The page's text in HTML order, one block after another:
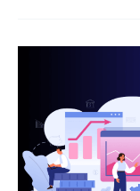
Management
Strategies
To